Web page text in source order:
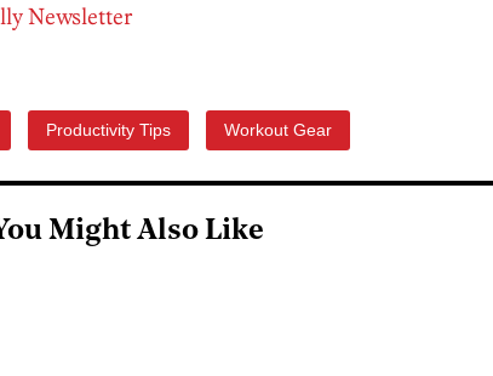
Newsletter
Productivity Tips Workout Gear
Might Also Like